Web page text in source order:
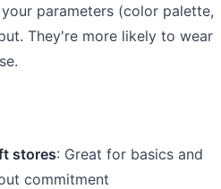
parameters (color palette,
They're more likely to wear
stores: Great for basics and
commitment